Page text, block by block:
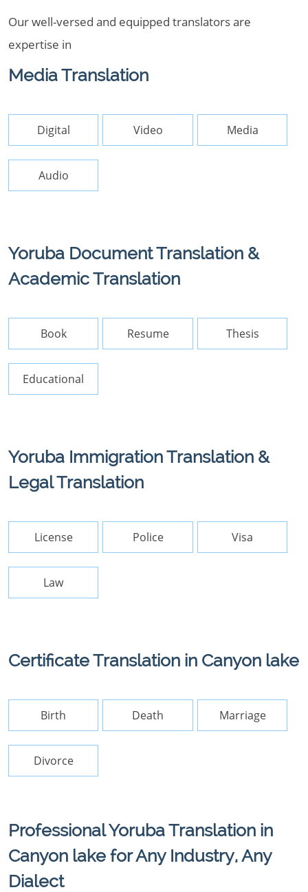
Our well-versed and equipped translators are
expertise in
Media Translation
Digital Video Media
Audio
Yoruba Document Translation &
Academic Translation
Book Resume Thesis
Educational
Yoruba Immigration Translation &
Legal Translation
License Police Visa
Law
Certificate Translation in Canyon lake
Birth Death Marriage
Divorce
Professional Yoruba Translation in
Canyon lake for Any Industry, Any
Dialect